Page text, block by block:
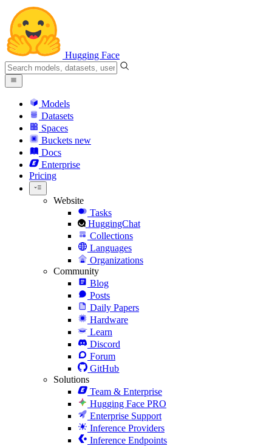
Hugging Face
Models
Datasets
Spaces
Buckets new
Docs
Enterprise
Pricing
Website
Tasks
HuggingChat
Collections
Languages
Organizations
Community
Blog
Posts
Daily Papers
Hardware
Learn
Discord
Forum
GitHub
Solutions
Team & Enterprise
Hugging Face PRO
Enterprise Support
Inference Providers
Inference Endpoints